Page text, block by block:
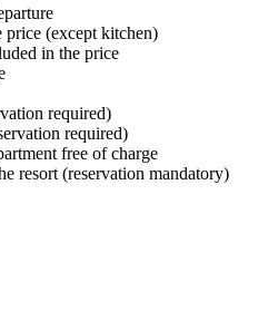
price (except kitchen)
in the price
required)
required)
free of charge
resort (reservation mandatory)